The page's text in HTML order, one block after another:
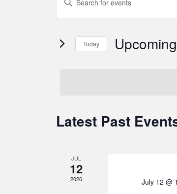
Search
and
Views
Events
Today Upcoming
Latest Past
JUL
12
2026 July 12 @